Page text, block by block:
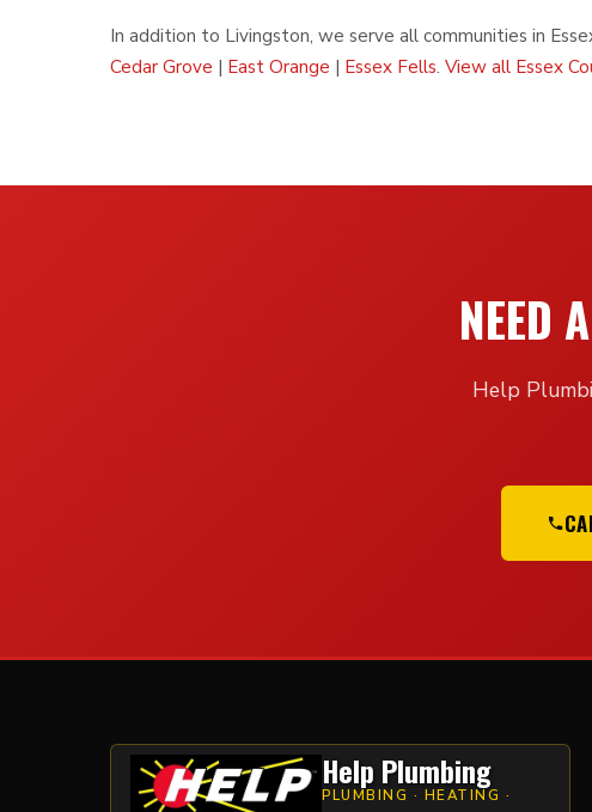
In addition to Livingston, we serve all communities in
Cedar Grove | East Orange | Essex Fells. View all Essex
NEED
Help
Help Plumbing
PLUMBING · HEATING ·